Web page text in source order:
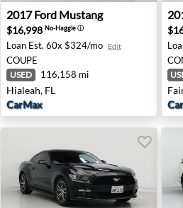
2017 Ford Mustang - Hialeah, FL
2017 Ford Mustang
$16,998 No-Haggleⓘ
Loan Est. 60x $324/mo Edit
COUPE
USED 116,158 mi
Hialeah, FL
CarMax